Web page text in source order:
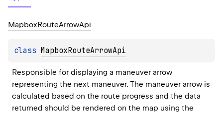
MapboxRouteArrowApi
class MapboxRouteArrowApi
Responsible for displaying a maneuver arrow
representing the next maneuver. The maneuver arrow is
calculated based on the route progress and the data